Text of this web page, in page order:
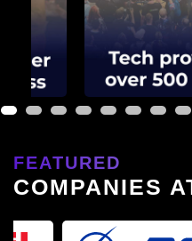
1 2 3 4 5 6 7 8
FEATURED
COMPANIES